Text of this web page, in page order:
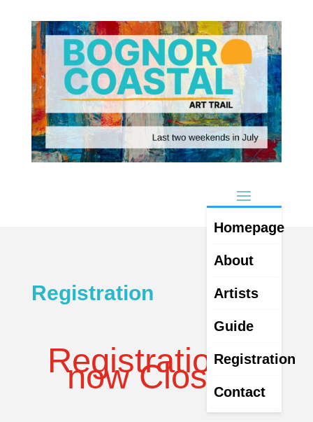
Homepage
About
Artists
Guide
Registration
Contact
Registration
Registration is
now Closed